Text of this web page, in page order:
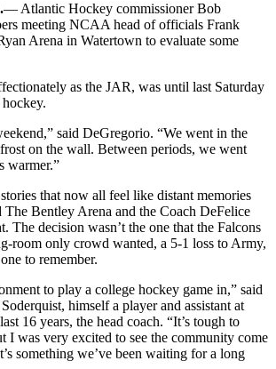
— Atlantic Hockey commissioner Bob
meeting NCAA head of officials Frank
Arena in Watertown to evaluate some
as the JAR, was until last Saturday
said DeGregorio. “We went in the
on the wall. Between periods, we went
warmer.”
that now all feel like distant memories
The Bentley Arena and the Coach DeFelice
The decision wasn’t the one that the Falcons
room only crowd wanted, a 5-1 loss to Army,
to remember.
to play a college hockey game in,” said
himself a player and assistant at
16 years, the head coach. “It’s tough to
I was very excited to see the community come
something we’ve been waiting for a long